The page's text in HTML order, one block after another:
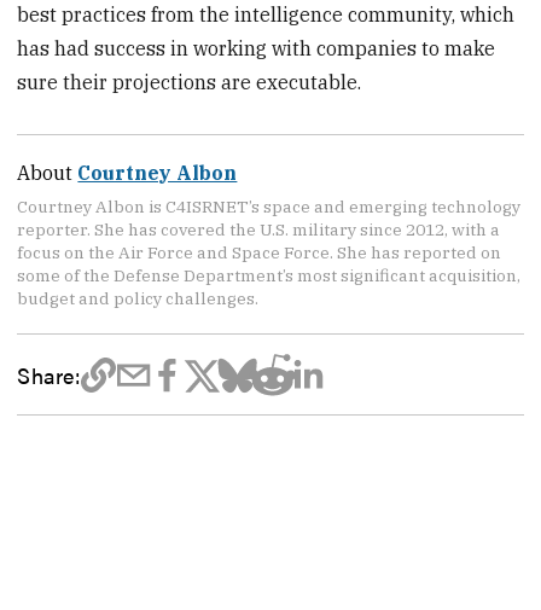
best practices from the intelligence community, which
has had success in working with companies to make
sure their projections are executable.
About Courtney Albon
Courtney Albon is C4ISRNET’s space and emerging technology
reporter. She has covered the U.S. military since 2012, with a
focus on the Air Force and Space Force. She has reported on
some of the Defense Department’s most significant acquisition,
budget and policy challenges.
Share: